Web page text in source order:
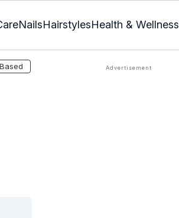
NailsHairstylesHealth & Wellness